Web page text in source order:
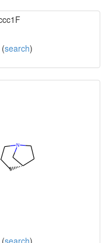
(search)
(search)